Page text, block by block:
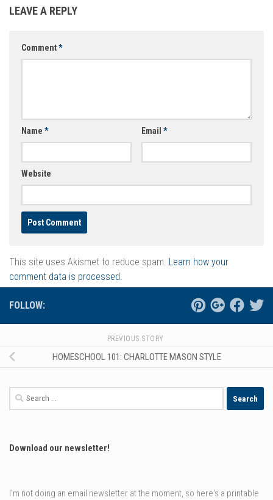
LEAVE A REPLY
Comment*
Name * Email *
Website
This site uses Akismet to reduce spam. Learn how your
comment data is processed.
FOLLOW:
PREVIOUS STORY
HOMESCHOOL 101: CHARLOTTE MASON STYLE
Search
for:
Download our newsletter!
I'm not doing an email newsletter at the moment, so here's a printable